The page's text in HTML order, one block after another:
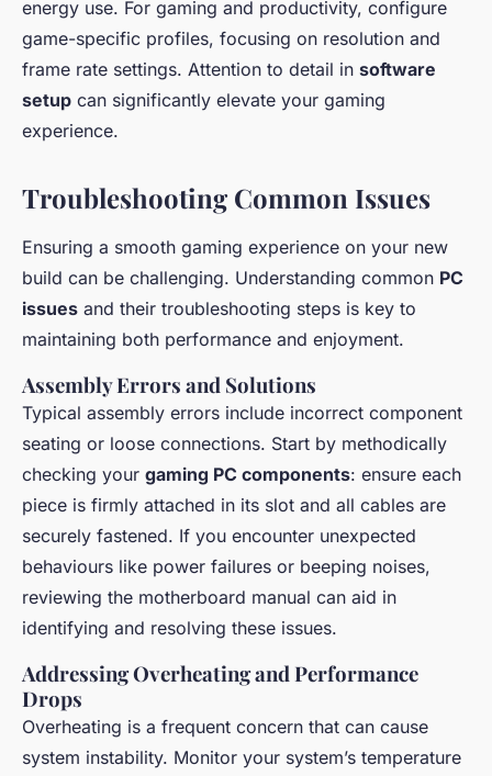
energy use. For gaming and productivity, configure
game-specific profiles, focusing on resolution and
frame rate settings. Attention to detail in software
setup can significantly elevate your gaming
experience.
Troubleshooting Common Issues
Ensuring a smooth gaming experience on your new
build can be challenging. Understanding common PC
issues and their troubleshooting steps is key to
maintaining both performance and enjoyment.
Assembly Errors and Solutions
Typical assembly errors include incorrect component
seating or loose connections. Start by methodically
checking your gaming PC components: ensure each
piece is firmly attached in its slot and all cables are
securely fastened. If you encounter unexpected
behaviours like power failures or beeping noises,
reviewing the motherboard manual can aid in
identifying and resolving these issues.
Addressing Overheating and Performance
Drops
Overheating is a frequent concern that can cause
system instability. Monitor your system’s temperature